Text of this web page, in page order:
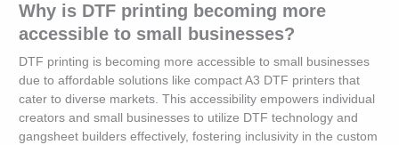
Why is DTF printing becoming more
accessible to small businesses?
DTF printing is becoming more accessible to small businesses
due to affordable solutions like compact A3 DTF printers that
cater to diverse markets. This accessibility empowers individual
creators and small businesses to utilize DTF technology and
gangsheet builders effectively, fostering inclusivity in the custom